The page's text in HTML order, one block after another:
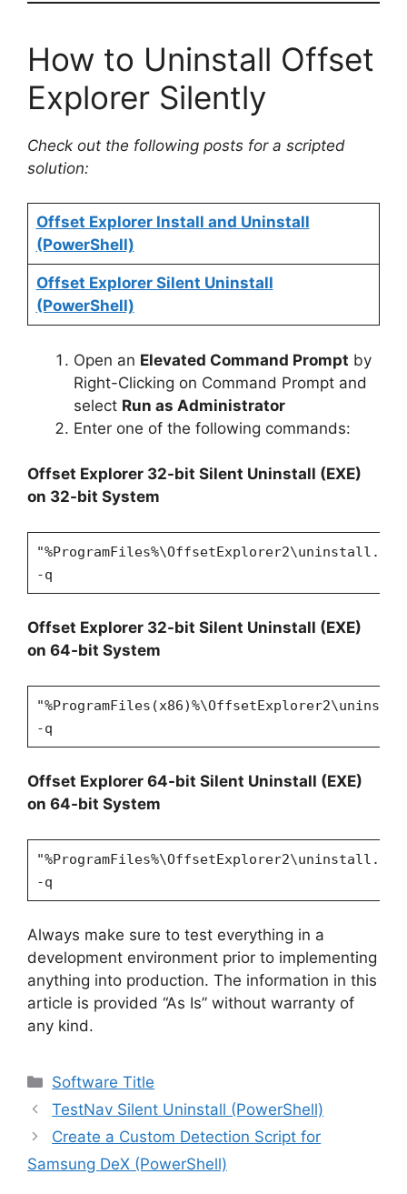
How to Uninstall Offset
Explorer Silently
Check out the following posts for a scripted
solution:
Offset Explorer Install and Uninstall
(PowerShell)
Offset Explorer Silent Uninstall
(PowerShell)
Open an Elevated Command Prompt by
Right-Clicking on Command Prompt and
select Run as Administrator
Enter one of the following commands:
Offset Explorer 32-bit Silent Uninstall (EXE)
on 32-bit System
-q
Offset Explorer 32-bit Silent Uninstall (EXE)
on 64-bit System
-q
Offset Explorer 64-bit Silent Uninstall (EXE)
on 64-bit System
-q
Always make sure to test everything in a
development environment prior to implementing
anything into production. The information in this
article is provided “As Is” without warranty of
any kind.
Categories
Software Title
TestNav Silent Uninstall (PowerShell)
Create a Custom Detection Script for
Samsung DeX (PowerShell)